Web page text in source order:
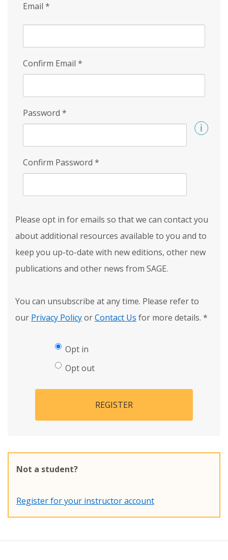
Email *
Confirm Email *
Password *
Confirm Password *
Please opt in for emails so that we can contact you
about additional resources available to you and to
keep you up-to-date with new editions, other new
publications and other news from SAGE.
You can unsubscribe at any time. Please refer to
our Privacy PolicyorContact Us for more details. *
Opt in
Opt out
REGISTER
Not a student?
Register for your instructor account